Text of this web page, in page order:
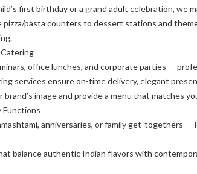
first birthday or a grand adult celebration, we
pizza/pasta counters to dessert stations and
office lunches, and corporate parties —
services ensure on-time delivery, elegant
image and provide a menu that matches
Functions
anniversaries, or family get-togethers
balance authentic Indian flavors with